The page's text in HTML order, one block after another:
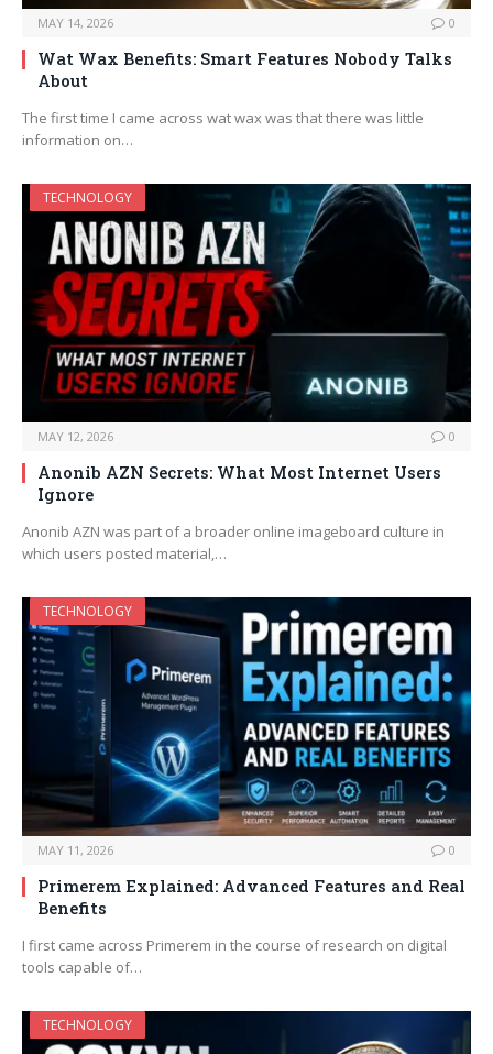
MAY 14, 2026 0
Wat Wax Benefits: Smart Features Nobody Talks
About
The first time I came across wat wax was that there was little
information on…
TECHNOLOGY
MAY 12, 2026 0
Anonib AZN Secrets: What Most Internet Users
Ignore
Anonib AZN was part of a broader online imageboard culture in
which users posted material,…
TECHNOLOGY
MAY 11, 2026 0
Primerem Explained: Advanced Features and Real
Benefits
I first came across Primerem in the course of research on digital
tools capable of…
TECHNOLOGY